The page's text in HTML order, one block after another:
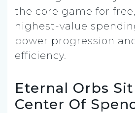
the core game for
highest-value
power progression
efficiency.
Eternal Orbs
Center Of